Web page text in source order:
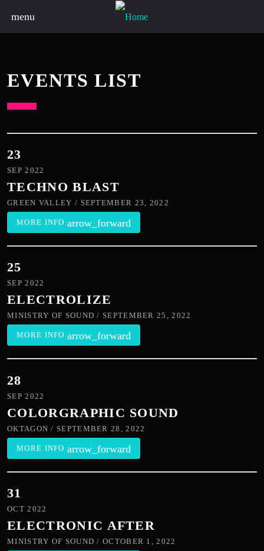
menu
EVENTS LIST
23
SEP 2022
TECHNO BLAST
GREEN VALLEY / SEPTEMBER 23, 2022
MORE INFO arrow_forward
25
SEP 2022
ELECTROLIZE
MINISTRY OF SOUND / SEPTEMBER 25, 2022
MORE INFO arrow_forward
28
SEP 2022
COLORGRAPHIC SOUND
OKTAGON / SEPTEMBER 28, 2022
MORE INFO arrow_forward
31
OCT 2022
ELECTRONIC AFTER
MINISTRY OF SOUND / OCTOBER 1, 2022